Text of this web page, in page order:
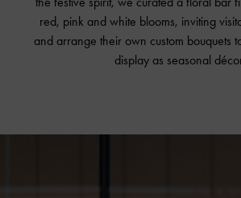
red, pink and white blooms, inviting
and arrange their own custom bouquets
display as seasonal